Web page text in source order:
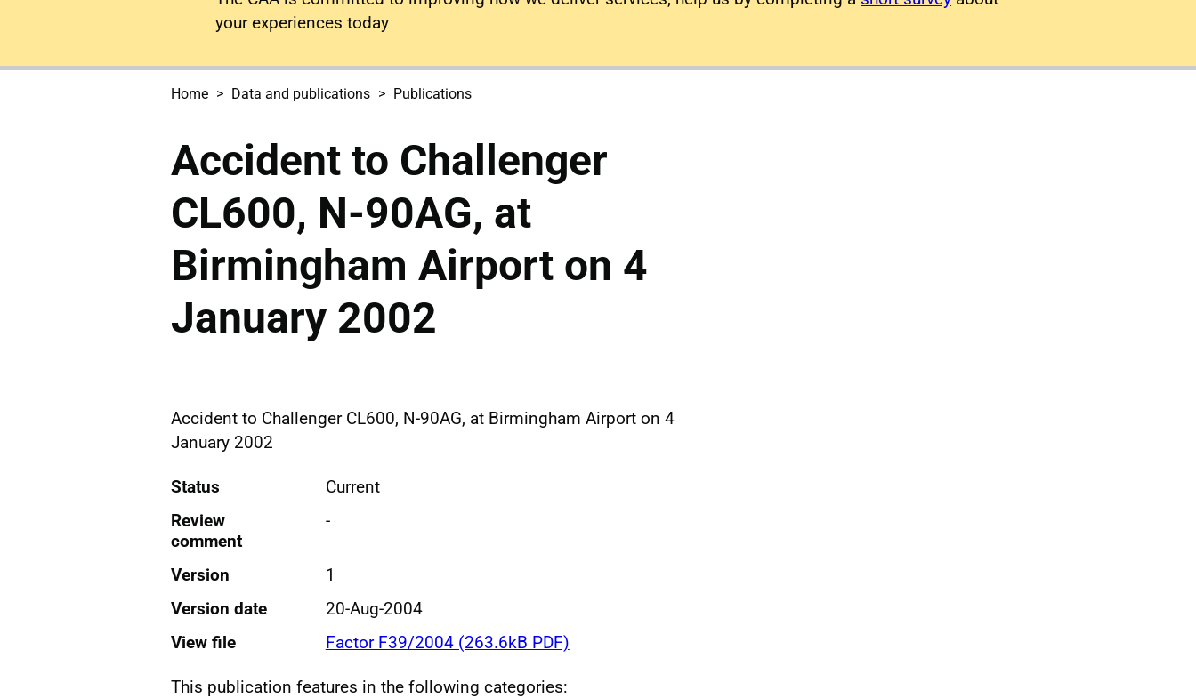
your experiences today
Home Data and publications Publications
Accident to Challenger
CL600, N-90AG, at
Birmingham Airport on 4
January 2002
Accident to Challenger CL600, N-90AG, at Birmingham Airport on 4
January 2002
Status
Current
Review
comment
-
Version
1
Version date
20-Aug-2004
View file
Factor F39/2004 (263.6kB PDF)
This publication features in the following categories: